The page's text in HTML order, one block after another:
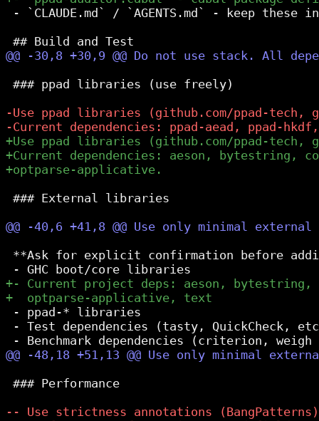
- `CLAUDE.md` / `AGENTS.md` - keep these
### ppad libraries (use freely)
### External libraries
**Ask for explicit confirmation before
- ppad-* libraries
- Test dependencies (tasty, QuickCheck,
### Performance